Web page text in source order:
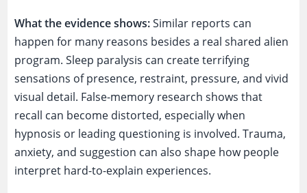
What the evidence shows:Similar reports can
happen for many reasons besides a real shared alien
program. Sleep paralysis can create terrifying
sensations of presence, restraint, pressure, and vivid
visual detail. False-memory research shows that
recall can become distorted, especially when
hypnosis or leading questioning is involved. Trauma,
anxiety, and suggestion can also shape how people
interpret hard-to-explain experiences.